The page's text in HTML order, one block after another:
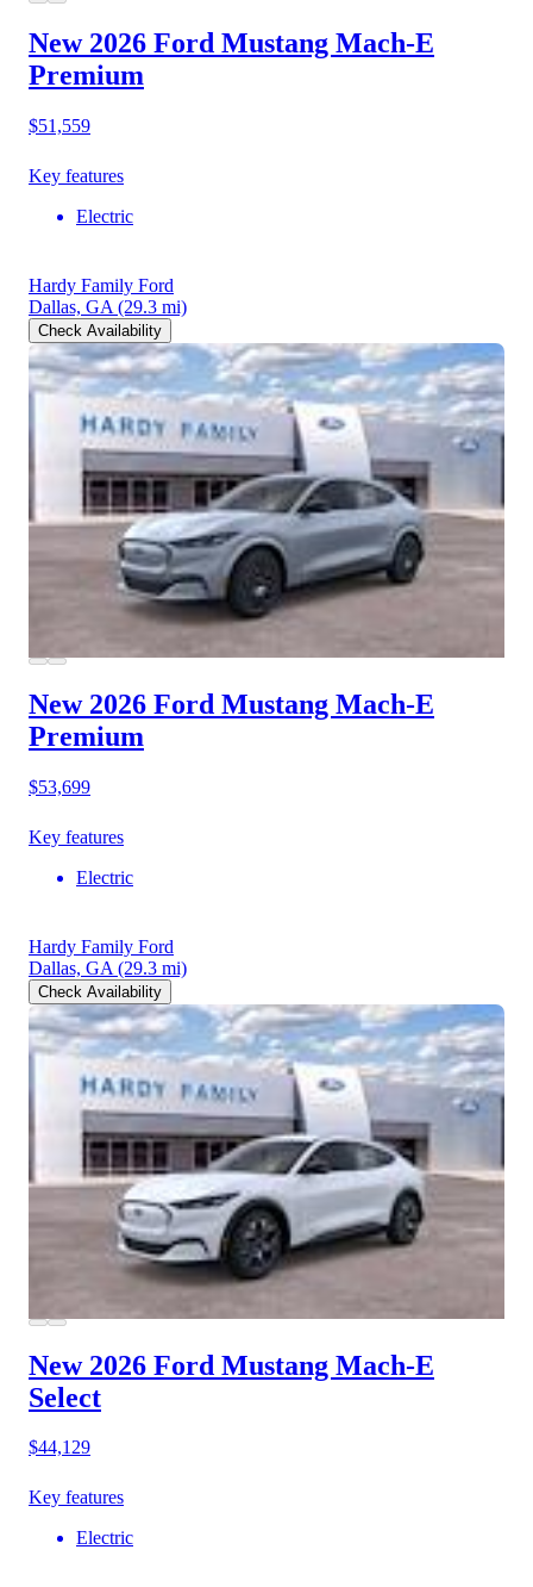
New 2026 Ford Mustang Mach-E
Premium
$51,559
Key features
Electric
Hardy Family Ford
Dallas, GA (29.3 mi)
Check Availability
New 2026 Ford Mustang Mach-E
Premium
$53,699
Key features
Electric
Hardy Family Ford
Dallas, GA (29.3 mi)
Check Availability
New 2026 Ford Mustang Mach-E
Select
$44,129
Key features
Electric